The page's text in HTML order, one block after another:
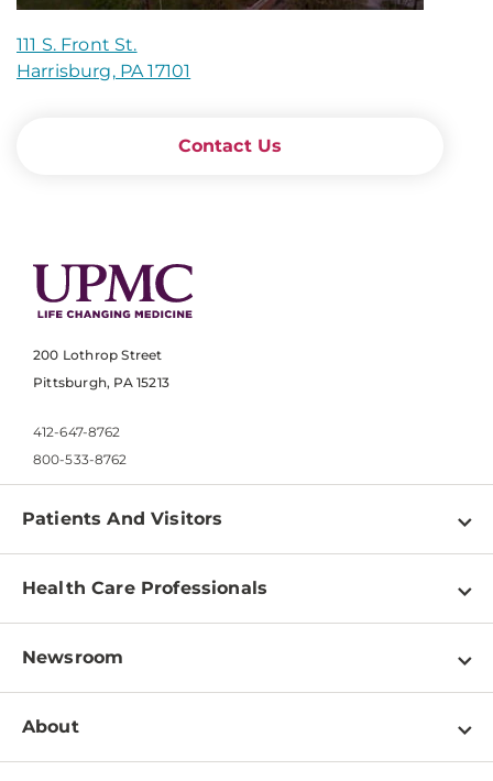
111 S. Front St.
Harrisburg, PA 17101
Contact Us
200 Lothrop Street
Pittsburgh, PA 15213
412-647-8762
800-533-8762
Patients And Visitors
Find a Doctor
Pay a Bill
Patient & Visitor Resources
Disabilities Resource Center
Services
Health Care Professionals
Physician Information
Education & Training
Departments
Newsroom
Newsroom Home
About